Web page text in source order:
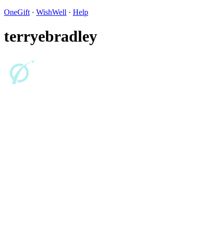
OneGift · WishWell · Help
terryebradley